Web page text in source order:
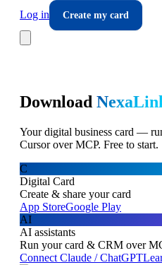
Log in
Create my card
Download
Your digital business card —
Cursor over MCP. Free to start.
C
Digital Card
Create & share your card
App StoreGoogle Play
AI
AI assistants
Run your card & CRM over
Connect Claude / ChatGPT